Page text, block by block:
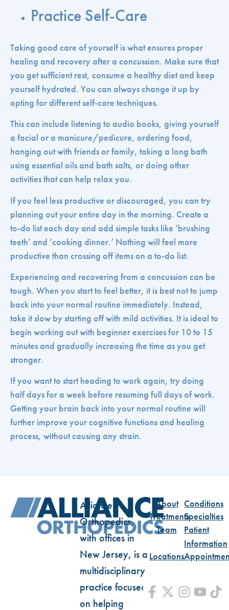
Practice Self-Care
Taking good care of yourself is what ensures proper
healing and recovery after a concussion. Make sure that
you get sufficient rest, consume a healthy diet and keep
yourself hydrated. You can always change it up by
opting for different self-care techniques.
This can include listening to audio books, giving yourself
a facial or a manicure/pedicure, ordering food,
hanging out with friends or family, taking a long bath
using essential oils and bath salts, or doing other
activities that can help relax you.
If you feel less productive or discouraged, you can try
planning out your entire day in the morning. Create a
to-do list each day and add simple tasks like ‘brushing
teeth’ and ‘cooking dinner.’ Nothing will feel more
productive than crossing off items on a to-do list.
Experiencing and recovering from a concussion can be
tough. When you start to feel better, it is best not to jump
back into your normal routine immediately. Instead,
take it slow by starting off with mild activities. It is ideal to
begin working out with beginner exercises for 10 to 15
minutes and gradually increasing the time as you get
stronger.
If you want to start heading to work again, try doing
half days for a week before resuming full days of work.
Getting your brain back into your normal routine will
further improve your cognitive functions and healing
process, without causing any strain.
Alliance
Orthopedics,
with offices in
New Jersey, is a
multidisciplinary
practice focused
on helping
About Conditions
TreatmentsSpecialties
Team
Patient
Information
Locations